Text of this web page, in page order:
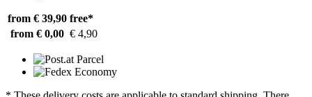
from € 39,90 free*
from € 0,00 € 4,90